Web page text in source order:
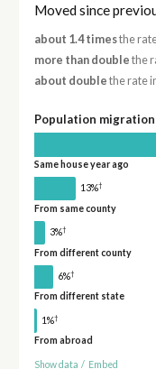
Moved since
about 1.4 timesthe
more than double the
about double the rate
Population
Same house year ago
13%†
From same county
3%†
From different county
6%†
From different state
1%†
From abroad
Show data / Embed